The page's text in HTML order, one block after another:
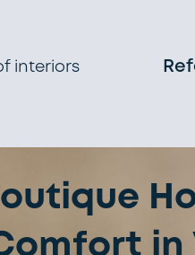
interiors
in